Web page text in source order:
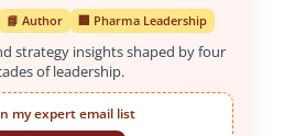
📘 Author 🏢 Pharma Leadership
strategy insights shaped by four
of leadership.
my expert email list